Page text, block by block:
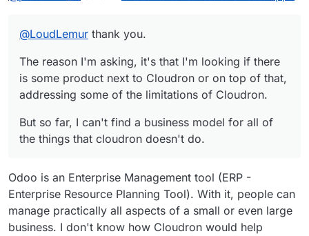
@LoudLemur thank you.
The reason I'm asking, it's that I'm looking if there
is some product next to Cloudron or on top of that,
addressing some of the limitations of Cloudron.
But so far, I can't find a business model for all of
the things that cloudron doesn't do.
Odoo is an Enterprise Management tool (ERP -
Enterprise Resource Planning Tool). With it, people can
manage practically all aspects of a small or even large
business. I don't know how Cloudron would help